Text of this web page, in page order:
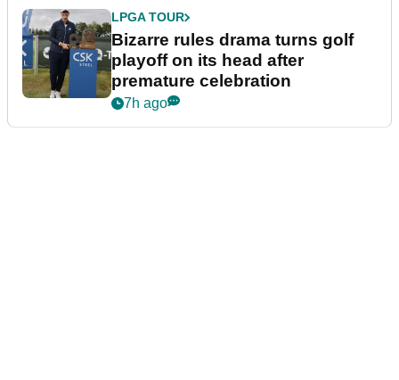
LPGA TOUR
Bizarre rules drama turns golf
playoff on its head after
premature celebration
7h ago